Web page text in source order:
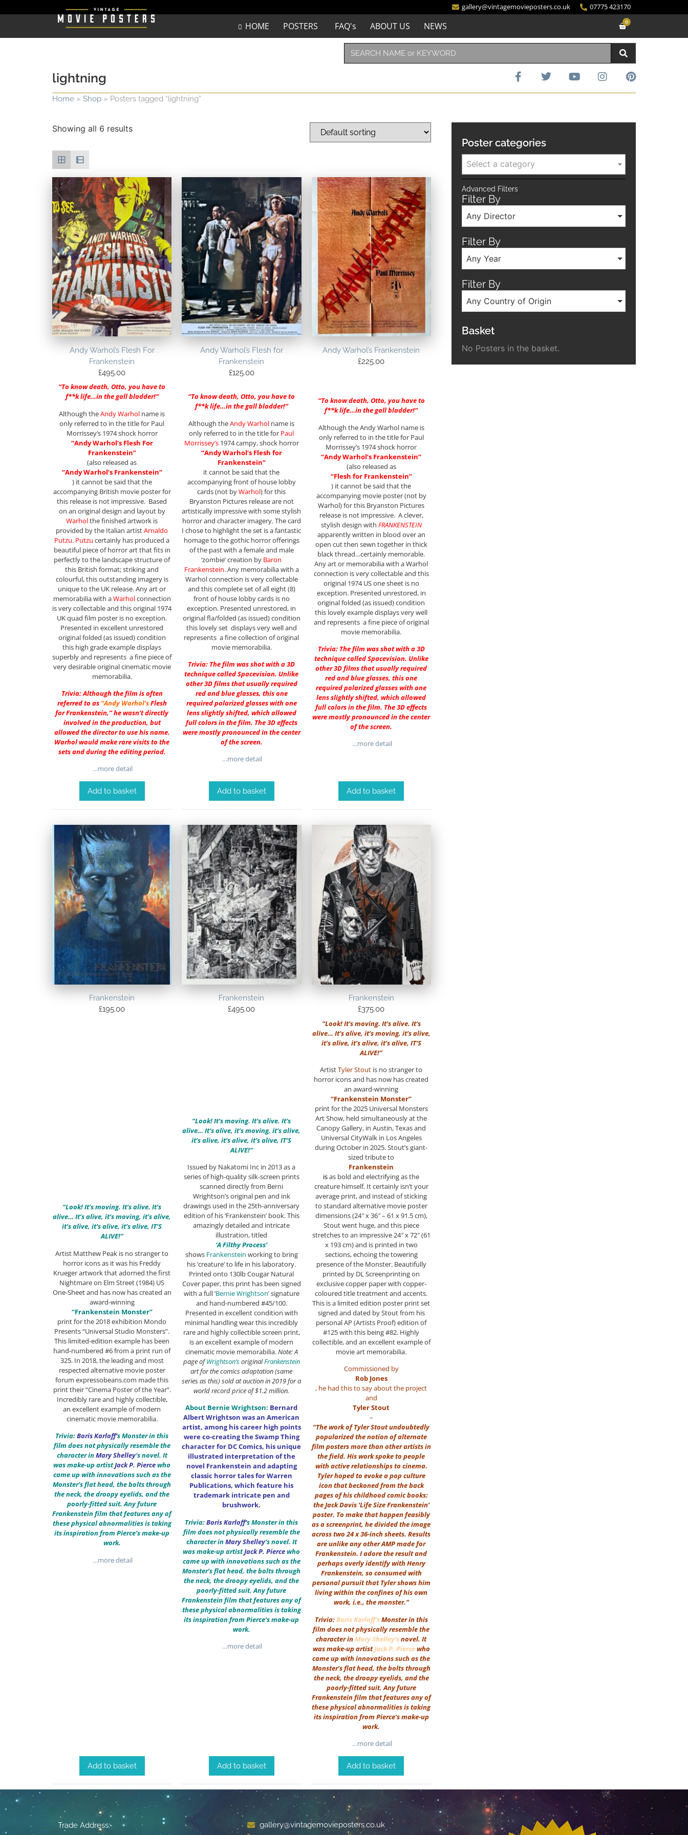
gallery@vintagemovieposters.co.uk 07775 423170
HOME POSTERS FAQ's ABOUT US NEWS 0
lightning
Home » Shop » Posters tagged “lightning”
Showing all 6 results
Andy Warhol’s Flesh For
Frankenstein
£495.00
“To know death, Otto, you have to
f**k life…in the gall bladder!”
Although theAndy Warhol name is
only referred to in the title for Paul
Morrissey’s 1974 shock horror
“Andy Warhol’s Flesh For
Frankenstein”
(also released as
“Andy Warhol’s Frankenstein”
) it cannot be said that the
accompanying British movie poster for
this release is not impressive. Based
on an original design and layout by
Warholthe finished artwork is
provided by the Italian artistArnaldo
Putzu. Putzu certainly has produced a
beautiful piece of horror art that fits in
perfectly to the landscape structure of
this British format; striking and
colourful, this outstanding imagery is
unique to the UK release. Any art or
memorabilia with aWarholconnection
is very collectable and this original 1974
UK quad film poster is no exception.
Presented in excellent unrestored
original folded (as issued) condition
this high grade example displays
superbly and represents a fine piece of
very desirable original cinematic movie
memorabilia.
Trivia: Although the film is often
referred to as“Andy Warhol‘sFlesh
for Frankenstein,” he wasn’t directly
involved in the production, but
allowed the director to use his name.
Warhol would make rare visits to the
sets and during the editing period.
…more detail
Add to basket
Andy Warhol’s Flesh for
Frankenstein
£125.00
“To know death, Otto, you have to
f**k life…in the gall bladder!”
Although theAndy Warhol name is
only referred to in the title for Paul
Morrissey’s1974 campy, shock horror
“Andy Warhol’s Flesh for
Frankenstein”
it cannot be said that the
accompanying front of house lobby
cards (not byWarhol) for this
Bryanston Pictures release are not
artistically impressive with some stylish
horror and character imagery. The card
I chose to highlight the set is a fantastic
homage to the gothic horror offerings
of the past with a female and male
‘zombie’ creation by Baron
Frankenstein. Any memorabilia with a
Warhol connection is very collectable
and this complete set of all eight (8)
front of house lobby cards is no
exception. Presented unrestored, in
original fla/folded (as issued) condition
this lovely set displays very well and
represents a fine collection of original
movie memorabilia.
Trivia: The film was shot with a 3D
technique called Spacevision. Unlike
other 3D films that usually required
red and blue glasses, this one
required polarized glasses with one
lens slightly shifted, which allowed
full colors in the film. The 3D effects
were mostly pronounced in the center
of the screen.
…more detail
Add to basket
Andy Warhol’s Frankenstein
£225.00
“To know death, Otto, you have to
f**k life…in the gall bladder!”
Although the Andy Warhol name is
only referred to in the title for Paul
Morrissey’s 1974 shock horror
“Andy Warhol’s Frankenstein”
(also released as
“Flesh for Frankenstein”
) it cannot be said that the
accompanying movie poster (not by
Warhol) for this Bryanston Pictures
release is not impressive. A clever,
stylish design with FRANKENSTEIN
apparently written in blood over an
open cut then sewn together in thick
black thread…certainly memorable.
Any art or memorabilia with a Warhol
connection is very collectable and this
original 1974 US one sheet is no
exception. Presented unrestored, in
original folded (as issued) condition
this lovely example displays very well
and represents a fine piece of original
movie memorabilia.
Trivia: The film was shot with a 3D
technique called Spacevision. Unlike
other 3D films that usually required
red and blue glasses, this one
required polarized glasses with one
lens slightly shifted, which allowed
full colors in the film. The 3D effects
were mostly pronounced in the center
of the screen.
…more detail
Add to basket
Frankenstein
£195.00
“Look! It’s moving. It’s alive. It’s
alive… It’s alive, it’s moving, it’s alive,
it’s alive, it’s alive, it’s alive, IT’S
ALIVE!”
Artist Matthew Peak is no stranger to
horror icons as it was his Freddy
Krueger artwork that adorned the first
Nightmare on Elm Street (1984) US
One-Sheet and has now has created an
award-winning
“Frankenstein Monster”
print for the 2018 exhibition Mondo
Presents “Universal Studio Monsters”.
This limited-edition example has been
hand-numbered #6 from a print run of
325. In 2018, the leading and most
respected alternative movie poster
forum expressobeans.com made this
print their “Cinema Poster of the Year”.
Incredibly rare and highly collectible,
an excellent example of modern
cinematic movie memorabilia.
Trivia:Boris Karloff‘s Monster in this
film does not physically resemble the
character inMary Shelley‘s novel. It
was make-up artistJack P. Piercewho
came up with innovations such as the
Monster’s flat head, the bolts through
the neck, the droopy eyelids, and the
poorly-fitted suit. Any future
Frankenstein film that features any of
these physical abnormalities is taking
its inspiration from Pierce’s make-up
work.
…more detail
Add to basket
Frankenstein
£495.00
“Look! It’s moving. It’s alive. It’s
alive… It’s alive, it’s moving, it’s alive,
it’s alive, it’s alive, it’s alive, IT’S
ALIVE!”
Issued by Nakatomi Inc in 2013 as a
series of high-quality silk-screen prints
scanned directly from Berni
Wrightson’s original pen and ink
drawings used in the 25th-anniversary
edition of his ‘Frankenstein’ book. This
amazingly detailed and intricate
illustration, titled
‘A Filthy Process’
shows Frankenstein working to bring
his ‘creature’ to life in his laboratory.
Printed onto 130lb Cougar Natural
Cover paper, this print has been signed
with a full ‘Bernie Wrightson’signature
and hand-numbered #45/100.
Presented in excellent condition with
minimal handling wear this incredibly
rare and highly collectible screen print,
is an excellent example of modern
cinematic movie memorabilia.Note: A
page ofWrightson’soriginalFrankenstein
art for the comics adaptation (same
series as this) sold at auction in 2019 for a
world record price of $1.2 million.
About Bernie Wrightson: Bernard
Albert Wrightson was an American
artist, among his career high points
were co-creating the Swamp Thing
character for DC Comics, his unique
illustrated interpretation of the
novel Frankenstein and adapting
classic horror tales for Warren
Publications, which feature his
trademark intricate pen and
brushwork.
Trivia:Boris Karloff‘s Monster in this
film does not physically resemble the
character inMary Shelley‘s novel. It
was make-up artistJack P. Piercewho
came up with innovations such as the
Monster’s flat head, the bolts through
the neck, the droopy eyelids, and the
poorly-fitted suit. Any future
Frankenstein film that features any of
these physical abnormalities is taking
its inspiration from Pierce’s make-up
work.
…more detail
Add to basket
Frankenstein
£375.00
“Look! It’s moving. It’s alive. It’s
alive… It’s alive, it’s moving, it’s alive,
it’s alive, it’s alive, it’s alive, IT’S
ALIVE!”
ArtistTyler Stout is no stranger to
horror icons and has now has created
an award-winning
“Frankenstein Monster”
print for the 2025 Universal Monsters
Art Show, held simultaneously at the
Canopy Gallery, in Austin, Texas and
Universal CityWalk in Los Angeles
during October in 2025. Stout’s giant-
sized tribute to
Frankenstein
isas bold and electrifying as the
creature himself. It certainly isn’t your
average print, and instead of sticking
to standard alternative movie poster
dimensions (24″ x 36″ – 61 x 91.5 cm),
Stout went huge, and this piece
stretches to an impressive 24″ x 72″ (61
x 193 cm) and is printed in two
sections, echoing the towering
presence of the Monster. Beautifully
printed by DL Screenprinting on
exclusive copper paper with copper-
coloured title treatment and accents.
This is a limited edition poster print set
signed and dated by Stout from his
personal AP (Artists Proof) edition of
#125 with this being #82. Highly
collectible, and an excellent example of
movie art memorabilia.
Commissioned by
Rob Jones
, he had this to say about the project
and
Tyler Stout
–
“The work of Tyler Stout undoubtedly
popularized the notion of alternate
film posters more than other artists in
the field. His work spoke to people
with active relationships to cinema.
Tyler hoped to evoke a pop culture
icon that beckoned from the back
pages of his childhood comic books:
the Jack Davis ‘Life Size Frankenstein’
poster. To make that happen feasibly
as a screenprint, he divided the image
across two 24 x 36-inch sheets. Results
are unlike any other AMP made for
Frankenstein. I adore the result and
perhaps overly identify with Henry
Frankenstein, so consumed with
personal pursuit that Tyler shows him
living within the confines of his own
work, i.e., the monster.”
Trivia:Boris Karloff‘sMonster in this
film does not physically resemble the
character inMary Shelley‘snovel. It
was make-up artistJack P. Piercewho
came up with innovations such as the
Monster’s flat head, the bolts through
the neck, the droopy eyelids, and the
poorly-fitted suit. Any future
Frankenstein film that features any of
these physical abnormalities is taking
its inspiration from Pierce’s make-up
work.
…more detail
Add to basket
Poster categories
Select a category
Advanced Filters
Filter By
Any Director
Filter By
Any Year
Filter By
Any Country of Origin
Basket
No Posters in the basket.
Trade Address:
gallery@vintagemovieposters.co.uk